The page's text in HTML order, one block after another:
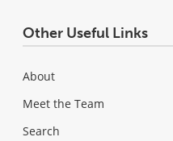
Other Useful Links
About
Meet the Team
Search